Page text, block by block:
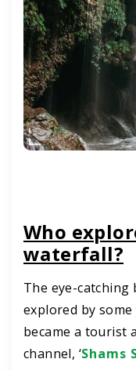
Who
waterfall?
The eye-
explored by
became a tourist
channel, ‘Shams